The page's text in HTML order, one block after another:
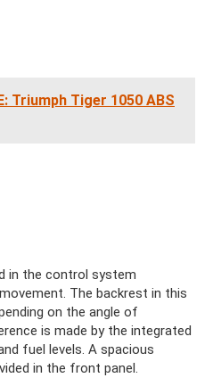
Triumph Tiger 1050 ABS
in the control system
The backrest in this
on the angle of
is made by the integrated
fuel levels. A spacious
in the front panel.